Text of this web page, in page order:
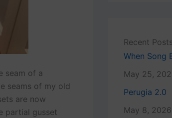
seam of a
seams of my old
are now
partial gusset
Recent Posts
When Song
May 25,
Perugia 2.0
May 8, 2026